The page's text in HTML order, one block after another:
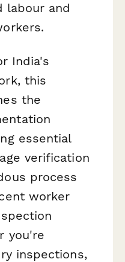
labour and
India's
this
the
essential
verification
process
worker
you're
inspections,